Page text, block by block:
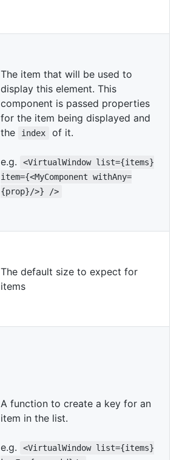
The item that will be used to
display this element. This
component is passed properties
for the item being displayed and
the
index of it.
e.g.
<VirtualWindow list={items}
item={<MyComponent withAny=
{prop}/>} />
The default size to expect for
items
A function to create a key for an
item in the list.
e.g.
<VirtualWindow list={items}